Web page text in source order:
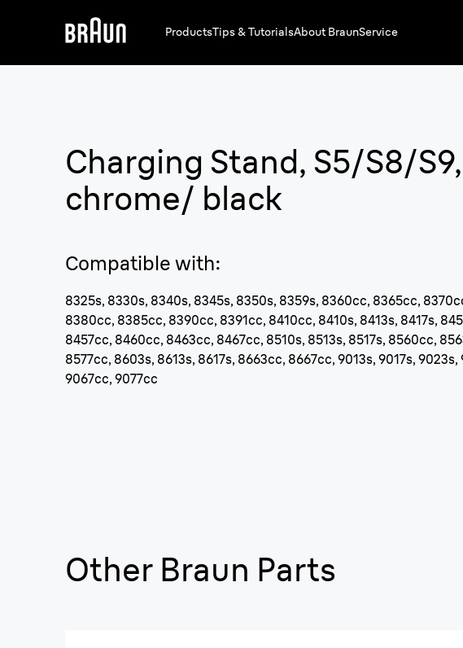
ProductsTips & TutorialsAbout BraunService
Charging Stand, S5/S8/S9,
chrome/ black
Compatible with:
8325s, 8330s, 8340s, 8345s, 8350s, 8359s, 8360cc, 8365cc,
8380cc, 8385cc, 8390cc, 8391cc, 8410cc, 8410s, 8413s, 8417s,
8457cc, 8460cc, 8463cc, 8467cc, 8510s, 8513s, 8517s, 8560cc,
8577cc, 8603s, 8613s, 8617s, 8663cc, 8667cc, 9013s, 9017s,
9067cc, 9077cc
Other Braun Parts